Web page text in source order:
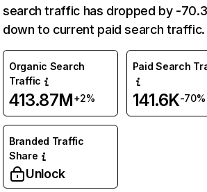
search traffic has dropped by -
down to current paid search traffic.
Organic Search
Traffic
413.87M+2%
Paid Search
141.6K-70%
Branded Traffic
Share
Unlock